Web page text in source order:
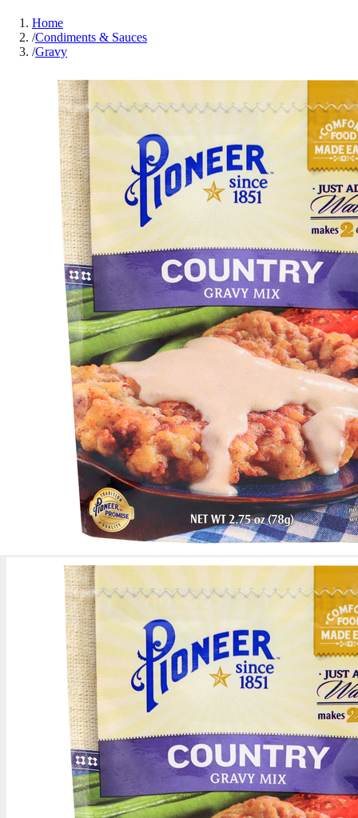
Home
/Condiments & Sauces
/Gravy